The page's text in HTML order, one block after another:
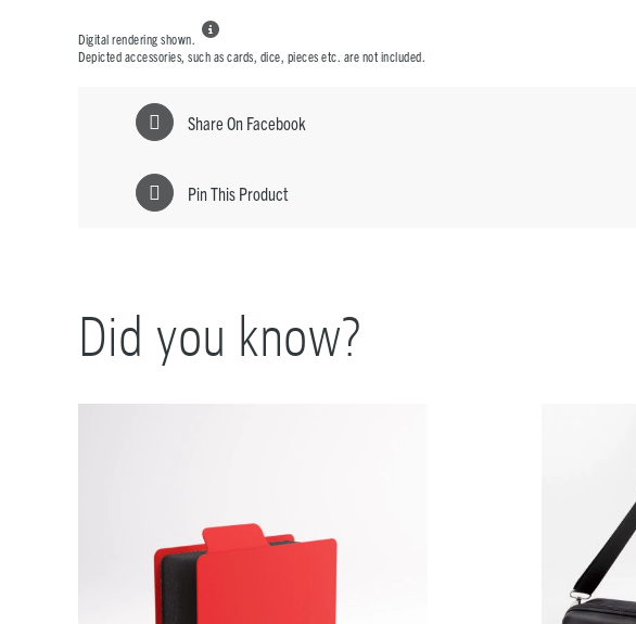
Digital rendering shown.

Depicted accessories, such as cards, dice, pieces etc. are not included.
Share On Facebook
Pin This Product
Did you know?